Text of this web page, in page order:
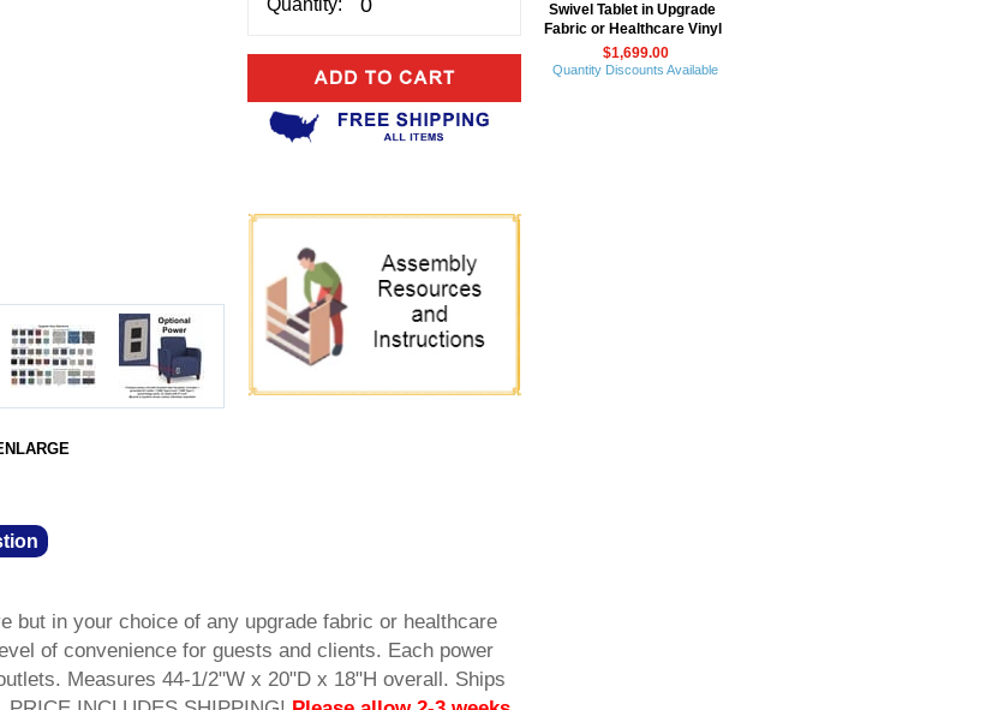
Quantity:
but in your choice of any upgrade fabric or healthcare
of convenience for guests and clients. Each power
Measures 44-1/2"W x 20"D x 18"H overall. Ships
Swivel Tablet in Upgrade
Fabric or Healthcare Vinyl
$1,699.00
Quantity Discounts Available